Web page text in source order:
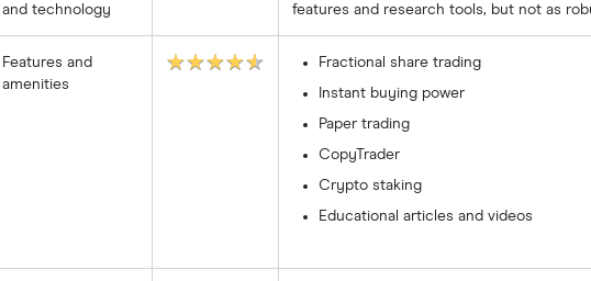
and technology
features and research tools, but not as
Features and
amenities
★★★★★
Fractional share trading
Instant buying power
Paper trading
CopyTrader
Crypto staking
Educational articles and videos